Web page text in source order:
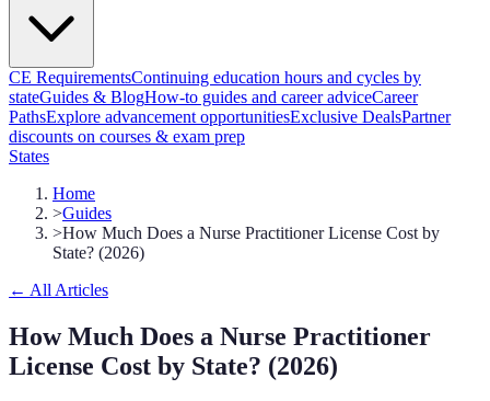
CE RequirementsContinuing education hours and cycles by
stateGuides & BlogHow-to guides and career adviceCareer
PathsExplore advancement opportunitiesExclusive DealsPartner
discounts on courses & exam prep
States
Home
>Guides
>How Much Does a Nurse Practitioner License Cost by
State? (2026)
← All Articles
How Much Does a Nurse Practitioner
License Cost by State? (2026)